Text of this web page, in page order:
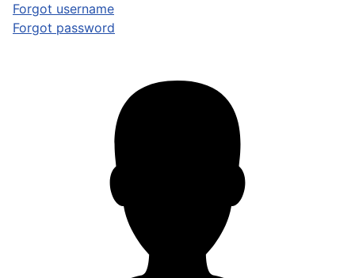
Forgot username
Forgot password